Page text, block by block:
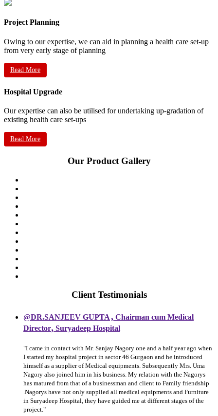
Project Planning
Owing to our expertise, we can aid in planning a health care set-up
from very early stage of planning
Read More
Hospital Upgrade
Our expertise can also be utilised for undertaking up-gradation of
existing health care set-ups
Read More
Our Product Gallery
Client Testimonials
@DR.SANJEEV GUPTA, Chairman cum Medical
Director, Suryadeep Hospital
"I came in contact with Mr. Sanjay Nagory one and a half year ago when
I started my hospital project in sector 46 Gurgaon and he introduced
himself as a supplier of Medical equipments. Subsequently Mrs. Uma
Nagory also joined him in his business. My relation with the Nagorys
has matured from that of a businessman and client to Family friendship
.Nagorys have not only supplied all medical equipments and Furniture
in Suryadeep Hospital, they have guided me at different stages of the
project."